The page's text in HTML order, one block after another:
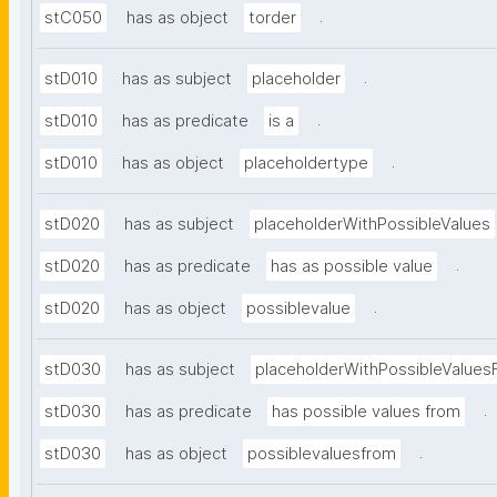
stC050 has as object torder .
stD010 has as subject placeholder .
stD010 has as predicate is a .
stD010 has as object placeholdertype .
stD020 has as subject placeholderWithPossibleValues
stD020 has as predicate has as possible value .
stD020 has as object possiblevalue .
stD030 has as subject
stD030 has as predicate has possible values from .
stD030 has as object possiblevaluesfrom .